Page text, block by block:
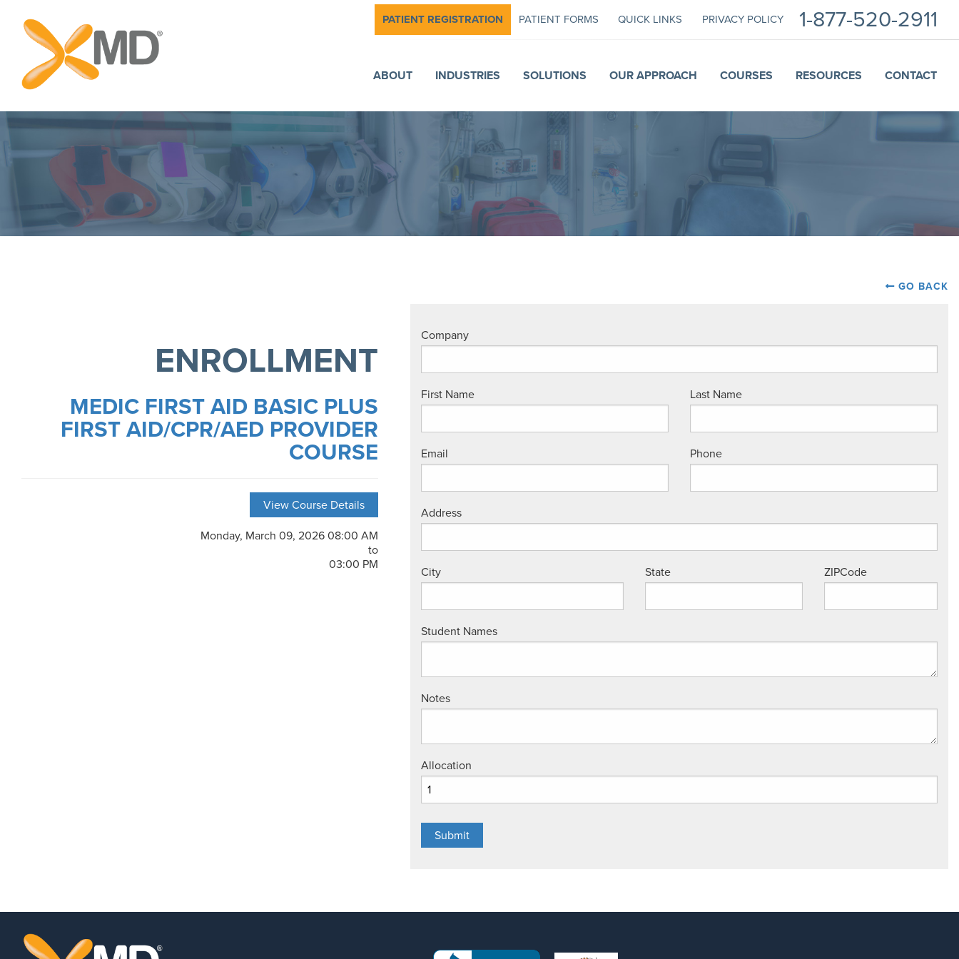
PATIENT REGISTRATION PATIENT FORMS QUICK LINKS PRIVACY POLICY 1-877-520-2911
ABOUT INDUSTRIES SOLUTIONS OUR APPROACH COURSES RESOURCES CONTACT
GO BACK
ENROLLMENT
MEDIC FIRST AID BASIC PLUS
FIRST AID/CPR/AED PROVIDER
COURSE
View Course Details
Monday, March 09, 2026 08:00 AM
to
03:00 PM
Company
First Name Last Name
Email Phone
Address
City State ZIPCode
Student Names
Notes
Allocation